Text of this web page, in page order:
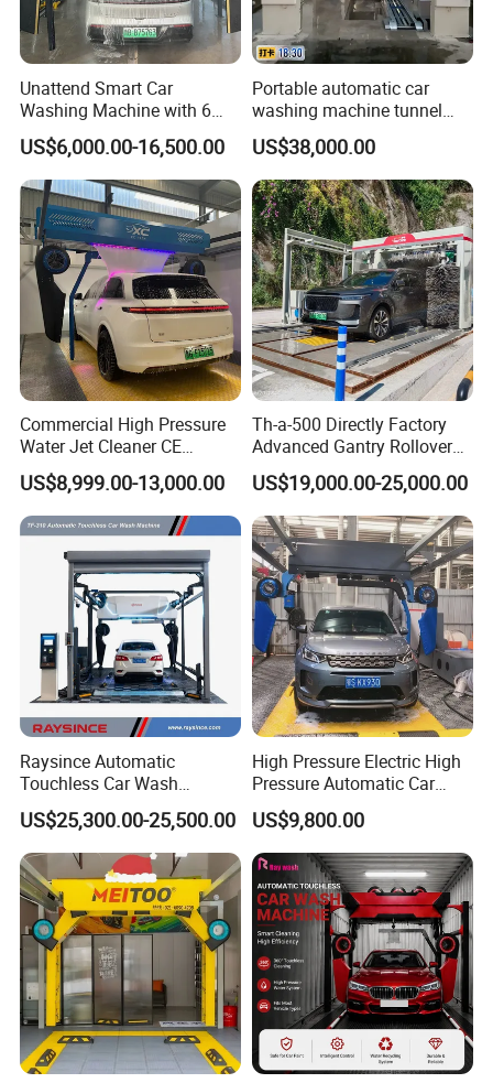
Unattend Smart Car
Washing Machine with 6
Fans for Petrol Station Use
US$6,000.00-16,500.00
Portable automatic car
washing machine tunnel
automatic car wash
machine
US$38,000.00
Commercial High Pressure
Water Jet Cleaner CE
Automatic Touchless Car
Wash Washing Carwash
Machine for Self-Service Car
Wash Area
US$8,999.00-13,000.00
Th-a-500 Directly Factory
Advanced Gantry Rollover
Car Wash System with Air
Drying System Car Wash
Machine Automatic
US$19,000.00-25,000.00
Raysince Automatic
Touchless Car Wash
Machine with Automatic
Chemical Mixing System
US$25,300.00-25,500.00
High Pressure Electric High
Pressure Automatic Car
Washer
US$9,800.00